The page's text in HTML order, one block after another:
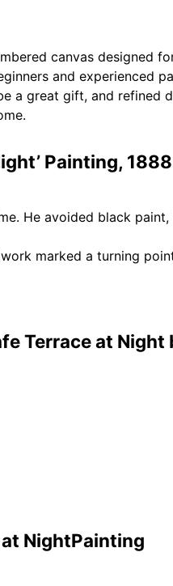
canvas designed
and experienced
a great gift, and refined
Painting, 1888
He avoided black
marked a turning
Terrace at Night
NightPainting